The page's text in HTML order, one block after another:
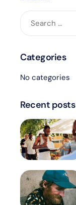
Categories
No categories
Recent posts